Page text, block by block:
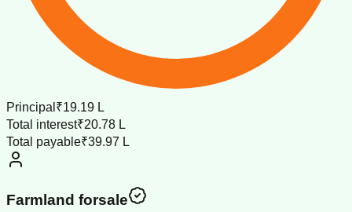
Principal ₹19.19 L
Total interest₹20.78 L
Total payable₹39.97 L
Farmland forsale